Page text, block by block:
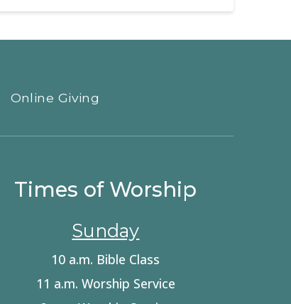
Online Giving
Times of Worship
Sunday
10 a.m. Bible Class
11 a.m. Worship Service